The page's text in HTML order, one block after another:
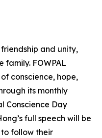
and unity,
family. FOWPAL
conscience, hope,
its monthly
Conscience Day
full speech will be
follow their